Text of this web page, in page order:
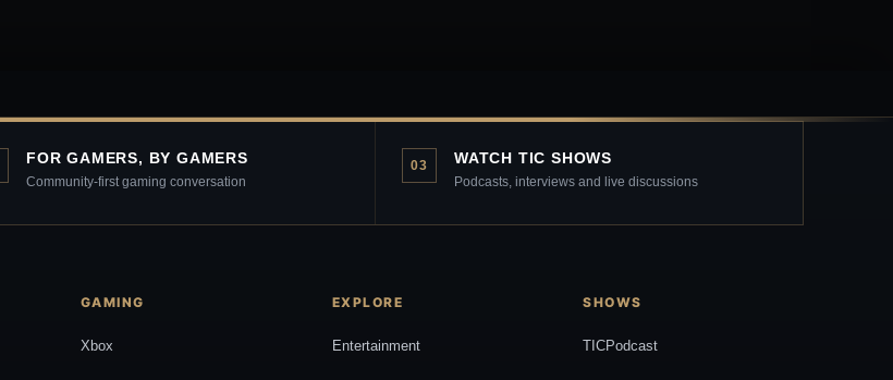
FOR GAMERS, BY GAMERS
Community-first gaming conversation
03 WATCH TIC SHOWS
Podcasts, interviews and live discussions
GAMING
Xbox
EXPLORE
Entertainment
SHOWS
TICPodcast